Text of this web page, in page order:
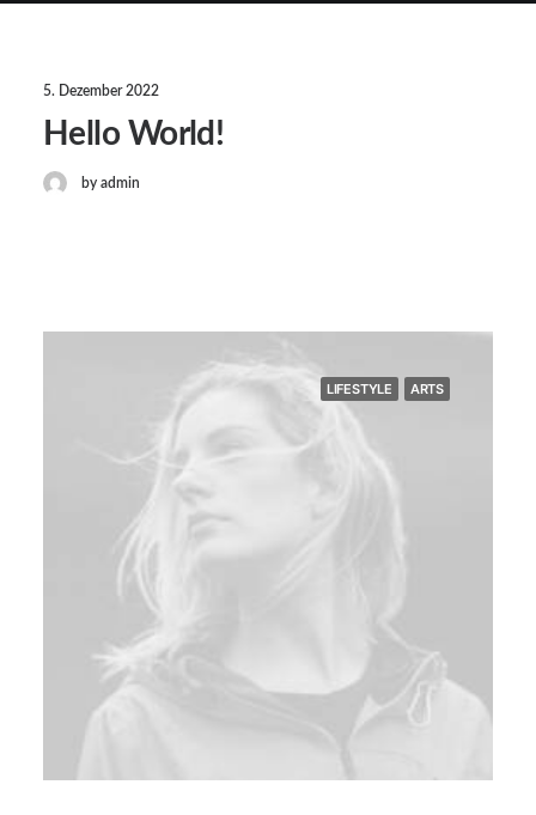
5. Dezember 2022
Hello World!
by admin
LIFESTYLE ARTS